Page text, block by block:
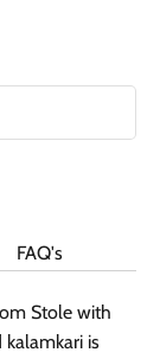
FAQ's
Stole with
kalamkari is